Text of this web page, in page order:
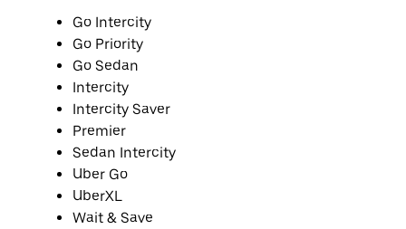
Go Intercity
Go Priority
Go Sedan
Intercity
Intercity Saver
Premier
Sedan Intercity
Uber Go
UberXL
Wait & Save